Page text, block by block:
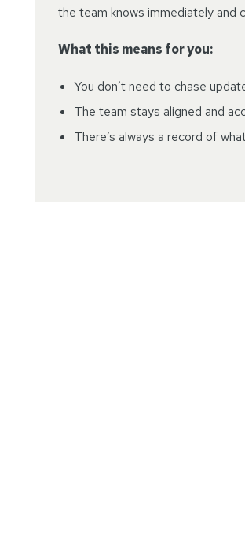
the team knows immediately and
What this means for you:
You don’t need to chase
The team stays aligned and
There’s always a record of